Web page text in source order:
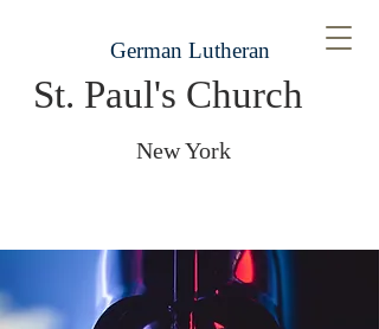
German Lutheran
St. Paul's Church
New York